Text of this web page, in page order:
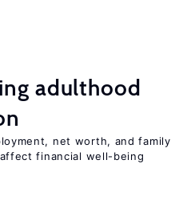
adulthood
net worth, and family
financial well-being